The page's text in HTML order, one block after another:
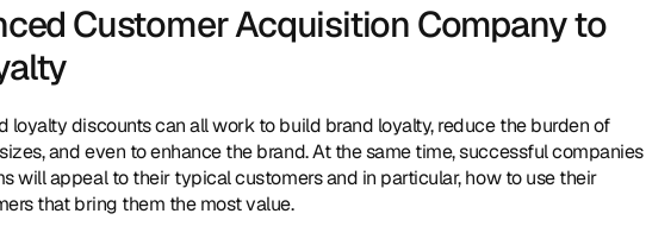
Customer Acquisition Company to
loyalty discounts can all work to build brand loyalty, reduce the burden of
and even to enhance the brand. At the same time, successful companies
will appeal to their typical customers and in particular, how to use their
that bring them the most value.